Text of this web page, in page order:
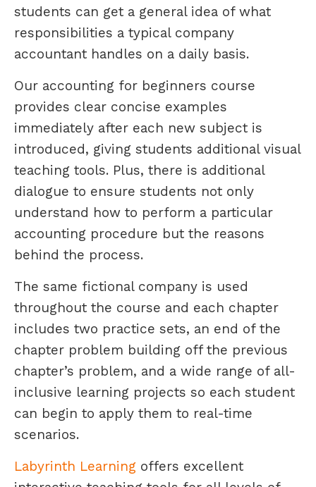
students can get a general idea of what
responsibilities a typical company
accountant handles on a daily basis.
Our accounting for beginners course
provides clear concise examples
immediately after each new subject is
introduced, giving students additional visual
teaching tools. Plus, there is additional
dialogue to ensure students not only
understand how to perform a particular
accounting procedure but the reasons
behind the process.
The same fictional company is used
throughout the course and each chapter
includes two practice sets, an end of the
chapter problem building off the previous
chapter’s problem, and a wide range of all-
inclusive learning projects so each student
can begin to apply them to real-time
scenarios.
Labyrinth Learning offers excellent